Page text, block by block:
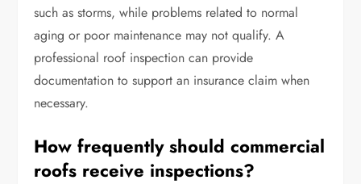
such as storms, while problems related to normal
aging or poor maintenance may not qualify. A
professional roof inspection can provide
documentation to support an insurance claim when
necessary.
How frequently should commercial
roofs receive inspections?